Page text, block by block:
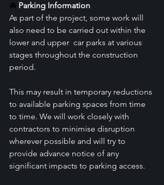
🚘 Parking Information
As part of the project, some work will
also need to be carried out within the
lower and upper  car parks at various
stages throughout the construction
period.
This may result in temporary reductions
to available parking spaces from time
to time. We will work closely with
contractors to minimise disruption
wherever possible and will try to
provide advance notice of any
significant impacts to parking access.